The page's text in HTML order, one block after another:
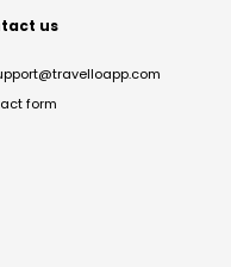
us
form